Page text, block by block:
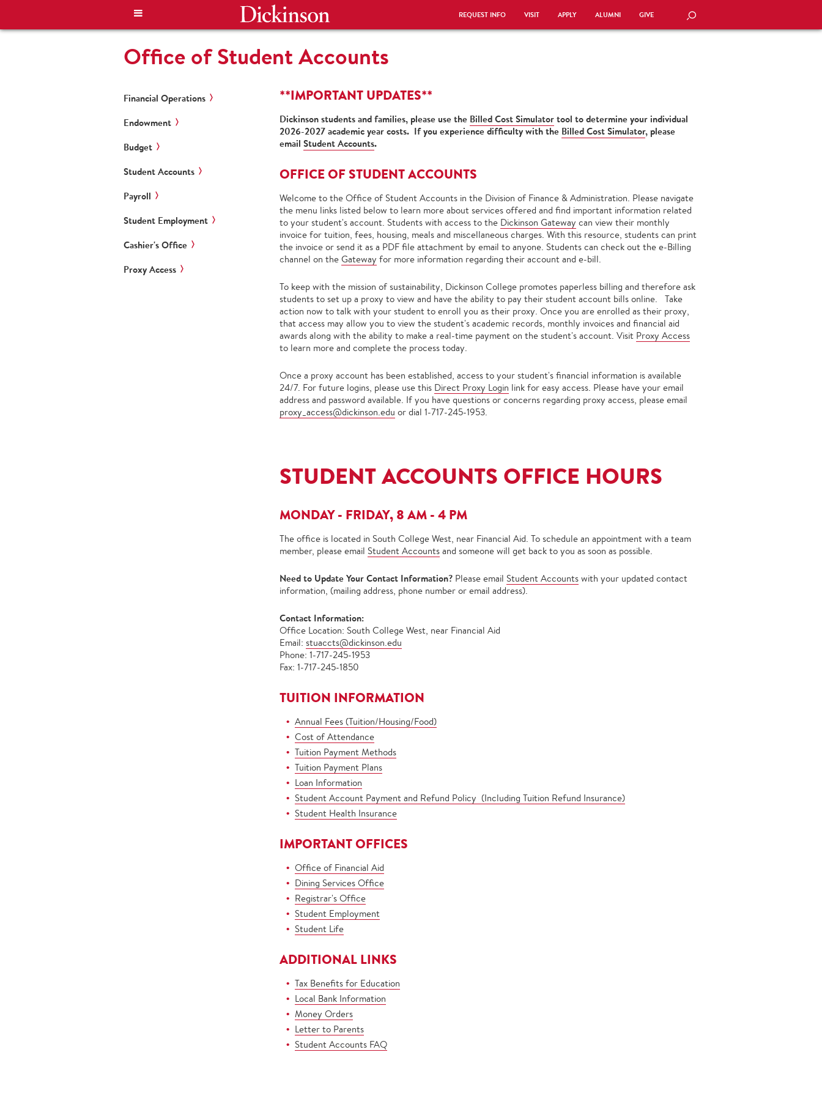
REQUEST INFO VISIT APPLY ALUMNI GIVE SEARCH
Office of Student Accounts
**IMPORTANT UPDATES**
Dickinson students and families, please use the Billed Cost Simulatortool to determine your individual
2026-2027 academic year costs. If you experience difficulty with the Billed Cost Simulator, please
email Student Accounts.
OFFICE OF STUDENT ACCOUNTS
Welcome to the Office of Student Accounts in the Division of Finance & Administration. Please navigate
the menu links listed below to learn more about services offered and find important information related
to your student's account. Students with access to the Dickinson Gateway can view their monthly
invoice for tuition, fees, housing, meals and miscellaneous charges. With this resource, students can print
the invoice or send it as a PDF file attachment by email to anyone. Students can check out the e-Billing
channel on the Gateway for more information regarding their account and e-bill.
To keep with the mission of sustainability, Dickinson College promotes paperless billing and therefore ask
students to set up a proxy to view and have the ability to pay their student account bills online. Take
action now to talk with your student to enroll you as their proxy. Once you are enrolled as their proxy,
that access may allow you to view the student's academic records, monthly invoices and financial aid
awards along with the ability to make a real-time payment on the student's account. Visit Proxy Access
to learn more and complete the process today.
Once a proxy account has been established, access to your student's financial information is available
24/7. For future logins, please use this Direct Proxy Login link for easy access. Please have your email
address and password available. If you have questions or concerns regarding proxy access, please email
proxy_access@dickinson.edu or dial 1-717-245-1953.
STUDENT ACCOUNTS OFFICE HOURS
MONDAY - FRIDAY, 8 AM - 4 PM
The office is located in South College West, near Financial Aid. To schedule an appointment with a team
member, please email Student Accounts and someone will get back to you as soon as possible.
Need to Update Your Contact Information? Please email Student Accounts with your updated contact
information, (mailing address, phone number or email address).
Contact Information:
Office Location: South College West, near Financial Aid
Email: stuaccts@dickinson.edu
Phone: 1-717-245-1953
Fax: 1-717-245-1850
TUITION INFORMATION
Annual Fees (Tuition/Housing/Food)
Cost of Attendance
Tuition Payment Methods
Tuition Payment Plans
Loan Information
Student Account Payment and Refund Policy (Including Tuition Refund Insurance)
Student Health Insurance
IMPORTANT OFFICES
Office of Financial Aid
Dining Services Office
Registrar's Office
Student Employment
Student Life
ADDITIONAL LINKS
Tax Benefits for Education
Local Bank Information
Money Orders
Letter to Parents
Student Accounts FAQ
Financial Operations
Endowment
Budget
Student Accounts
Payroll
Student Employment
Cashier's Office
Proxy Access